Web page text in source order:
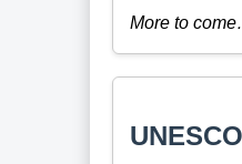
More to